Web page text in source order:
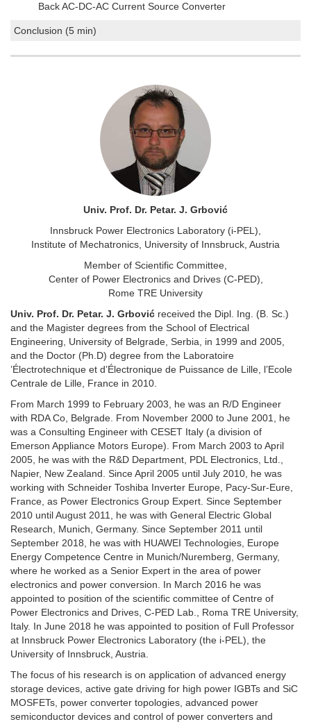
Back AC-DC-AC Current Source Converter
Conclusion (5 min)
Univ. Prof. Dr. Petar. J. Grbović
Innsbruck Power Electronics Laboratory (i-PEL),
Institute of Mechatronics, University of Innsbruck, Austria
Member of Scientific Committee,
Center of Power Electronics and Drives (C-PED),
Rome TRE University
Univ. Prof. Dr. Petar. J. Grbović received the Dipl. Ing. (B. Sc.)
and the Magister degrees from the School of Electrical
Engineering, University of Belgrade, Serbia, in 1999 and 2005,
and the Doctor (Ph.D) degree from the Laboratoire
’Électrotechnique et d’Électronique de Puissance de Lille, l’Ecole
Centrale de Lille, France in 2010.
From March 1999 to February 2003, he was an R/D Engineer
with RDA Co, Belgrade. From November 2000 to June 2001, he
was a Consulting Engineer with CESET Italy (a division of
Emerson Appliance Motors Europe). From March 2003 to April
2005, he was with the R&D Department, PDL Electronics, Ltd.,
Napier, New Zealand. Since April 2005 until July 2010, he was
working with Schneider Toshiba Inverter Europe, Pacy-Sur-Eure,
France, as Power Electronics Group Expert. Since September
2010 until August 2011, he was with General Electric Global
Research, Munich, Germany. Since September 2011 until
September 2018, he was with HUAWEI Technologies, Europe
Energy Competence Centre in Munich/Nuremberg, Germany,
where he worked as a Senior Expert in the area of power
electronics and power conversion. In March 2016 he was
appointed to position of the scientific committee of Centre of
Power Electronics and Drives, C-PED Lab., Roma TRE University,
Italy. In June 2018 he was appointed to position of Full Professor
at Innsbruck Power Electronics Laboratory (the i-PEL), the
University of Innsbruck, Austria.
The focus of his research is on application of advanced energy
storage devices, active gate driving for high power IGBTs and SiC
MOSFETs, power converter topologies, advanced power
semiconductor devices and control of power converters and